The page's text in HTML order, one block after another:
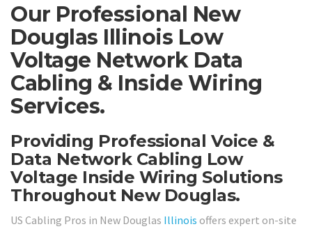
Our Professional New
Douglas Illinois Low
Voltage Network Data
Cabling & Inside Wiring
Services.
Providing Professional Voice &
Data Network Cabling Low
Voltage Inside Wiring Solutions
Throughout New Douglas.
US Cabling Pros in New Douglas Illinois offers expert on-site